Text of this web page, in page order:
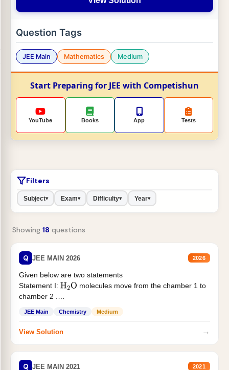
Question Tags
JEE Main Mathematics Medium
Start Preparing for JEE with Competishun
YouTube Books App Tests
Filters
Subject▾ Exam▾ Difficulty▾ Year▾
Showing 18 questions
Q JEE MAIN 2026 2026
Given below are two statements
Statement I: H2O molecules move from the chamber 1 to
chamber 2 .
JEE Main Chemistry Medium
View Solution →
Q JEE MAIN 2021 2021